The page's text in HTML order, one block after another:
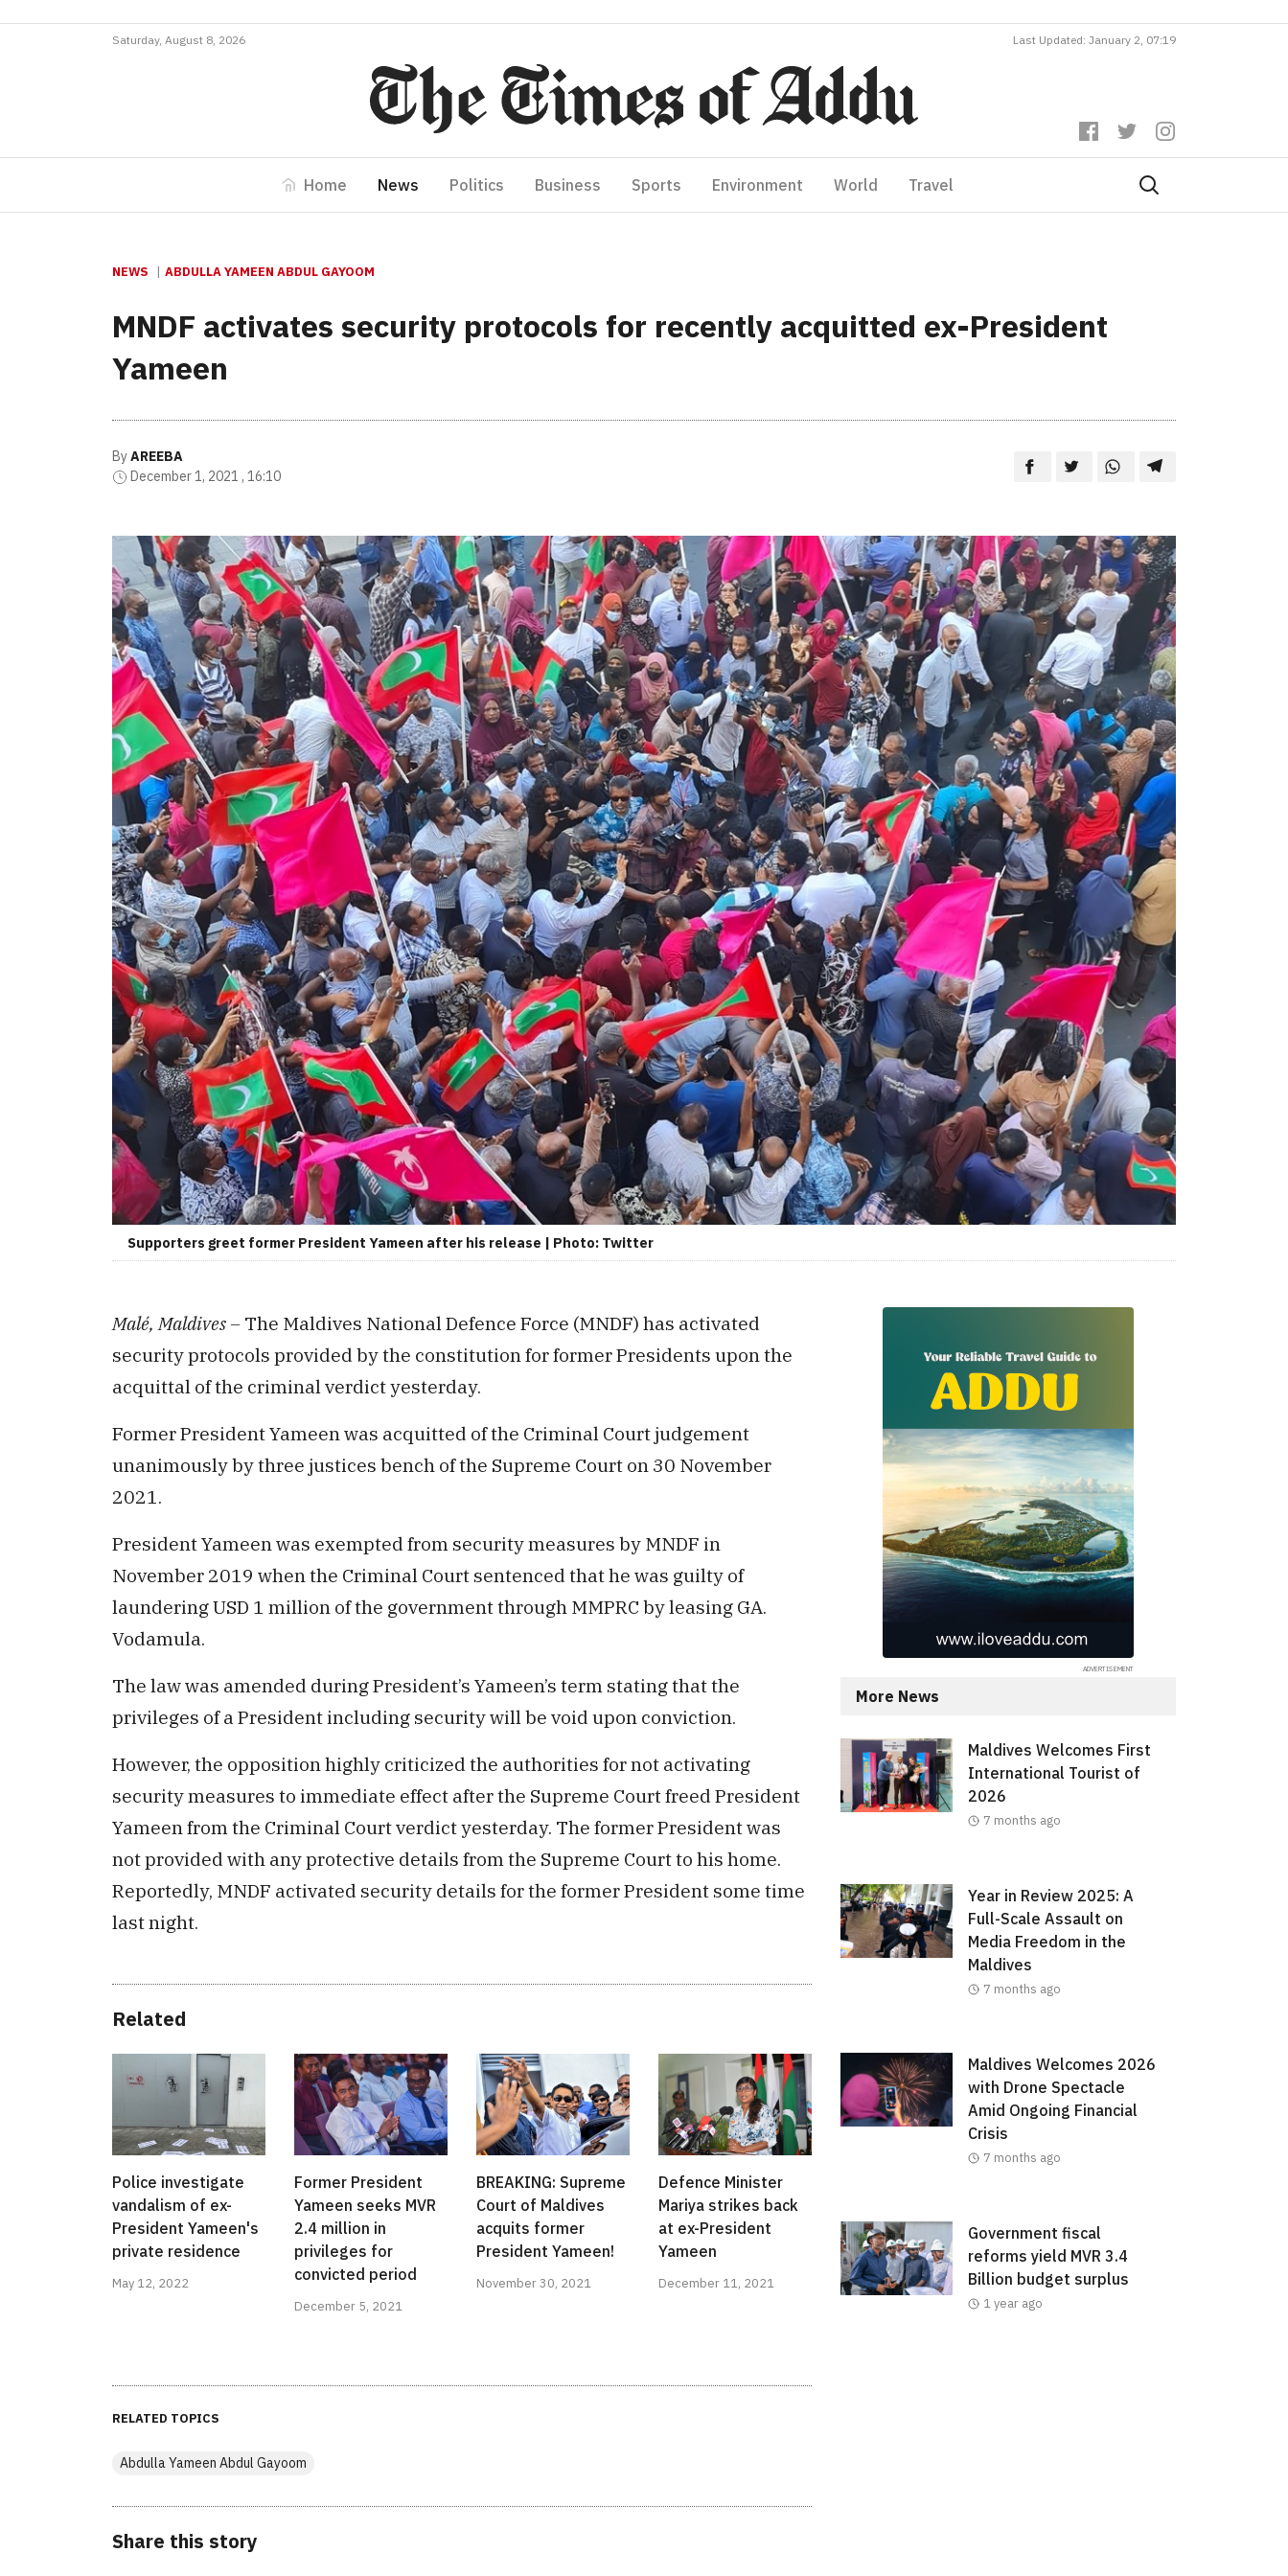
Saturday, August 8, 2026 Last Updated: January 2, 07:19
Home News Politics Business Sports Environment World Travel
NEWS ABDULLA YAMEEN ABDUL GAYOOM
MNDF activates security protocols for recently acquitted ex-President
Yameen
ByAREEBA
December 1, 2021 , 16:10
Supporters greet former President Yameen after his release | Photo: Twitter
Malé, Maldives – The Maldives National Defence Force (MNDF) has activated
security protocols provided by the constitution for former Presidents upon the
acquittal of the criminal verdict yesterday.
Former President Yameen was acquitted of the Criminal Court judgement
unanimously by three justices bench of the Supreme Court on 30 November
2021.
President Yameen was exempted from security measures by MNDF in
November 2019 when the Criminal Court sentenced that he was guilty of
laundering USD 1 million of the government through MMPRC by leasing GA.
Vodamula.
The law was amended during President’s Yameen’s term stating that the
privileges of a President including security will be void upon conviction.
However, the opposition highly criticized the authorities for not activating
security measures to immediate effect after the Supreme Court freed President
Yameen from the Criminal Court verdict yesterday. The former President was
not provided with any protective details from the Supreme Court to his home.
Reportedly, MNDF activated security details for the former President some time
last night.
Related
Police investigate
vandalism of ex-
President Yameen's
private residence
May 12, 2022
Former President
Yameen seeks MVR
2.4 million in
privileges for
convicted period
December 5, 2021
BREAKING: Supreme
Court of Maldives
acquits former
President Yameen!
November 30, 2021
Defence Minister
Mariya strikes back
at ex-President
Yameen
December 11, 2021
RELATED TOPICS
Abdulla Yameen Abdul Gayoom
Share this story
More News
Maldives Welcomes First
International Tourist of
2026
7 months ago
Year in Review 2025: A
Full-Scale Assault on
Media Freedom in the
Maldives
7 months ago
Maldives Welcomes 2026
with Drone Spectacle
Amid Ongoing Financial
Crisis
7 months ago
Government fiscal
reforms yield MVR 3.4
Billion budget surplus
1 year ago